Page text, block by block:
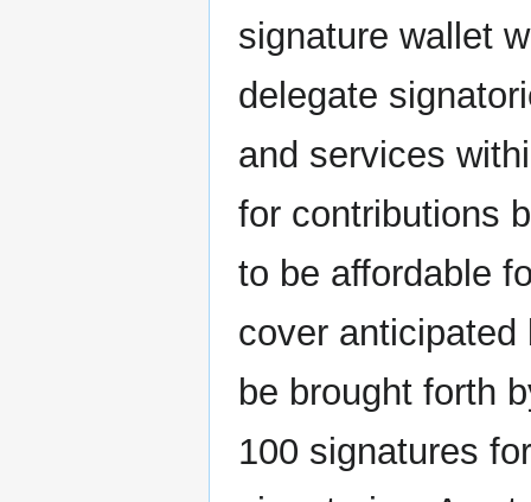
signature wallet
delegate
and services
for contributions
to be affordable
cover
be brought forth
100 signatures